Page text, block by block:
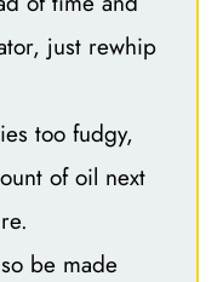
just rewhip
too fudgy,
of oil next
be made